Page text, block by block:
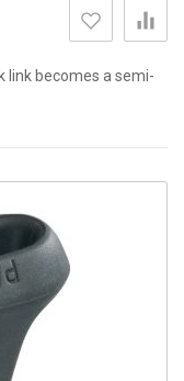
link becomes a semi-